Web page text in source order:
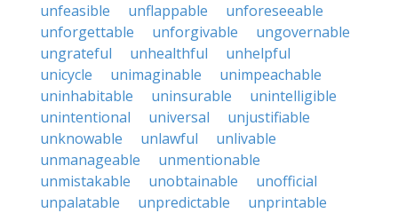
unfeasible
unflappable
unforeseeable
unforgettable
unforgivable
ungovernable
ungrateful
unhealthful
unhelpful
unicycle
unimaginable
unimpeachable
uninhabitable
uninsurable
unintelligible
unintentional
universal
unjustifiable
unknowable
unlawful
unlivable
unmanageable
unmentionable
unmistakable
unobtainable
unofficial
unpalatable
unpredictable
unprintable